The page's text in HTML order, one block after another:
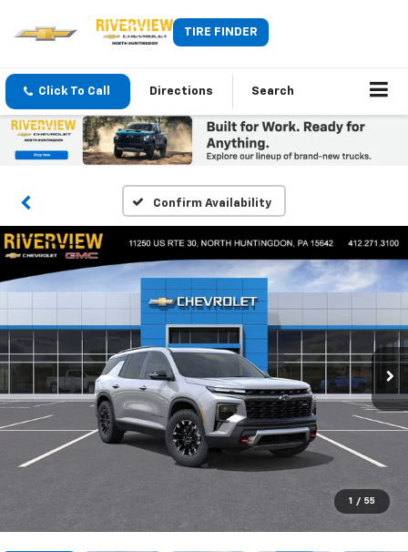
TIRE FINDER
Click To Call Directions Search
Confirm Availability
1 / 55